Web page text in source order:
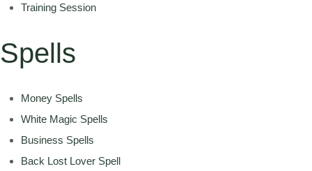
Training Session
Spells
Money Spells
White Magic Spells
Business Spells
Back Lost Lover Spell